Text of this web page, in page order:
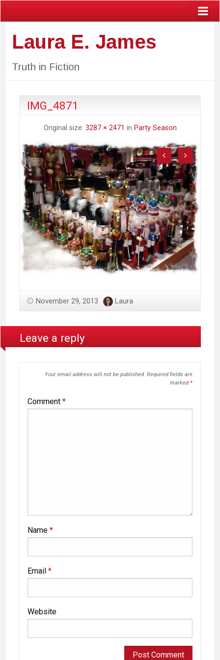
Laura E. James
Truth in Fiction
IMG_4871
Original size: 3287 × 2471 in Party Season
November 29, 2013 Laura
Leave a reply
Your email address will not be published. Required fields are
marked *
Comment *
Name *
Email *
Website